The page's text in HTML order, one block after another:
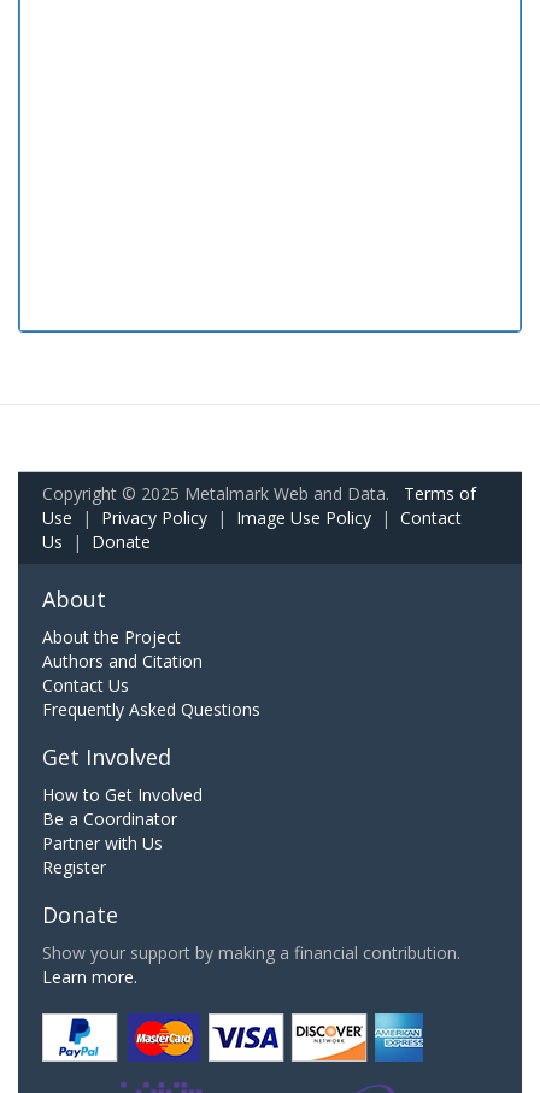
Copyright © 2025 Metalmark Web and Data. Terms of
Use | Privacy Policy | Image Use Policy | Contact
Us | Donate
About
About the Project
Authors and Citation
Contact Us
Frequently Asked Questions
Get Involved
How to Get Involved
Be a Coordinator
Partner with Us
Register
Donate
Show your support by making a financial contribution.
Learn more.